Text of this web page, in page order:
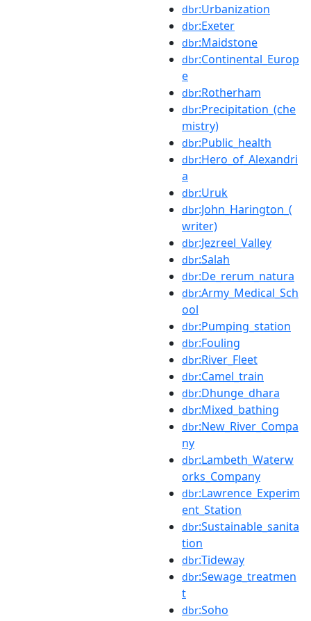
dbr:Urbanization
dbr:Exeter
dbr:Maidstone
dbr:Continental_Europ
e
dbr:Rotherham
dbr:Precipitation_(che
mistry)
dbr:Public_health
dbr:Hero_of_Alexandri
a
dbr:Uruk
dbr:John_Harington_(
writer)
dbr:Jezreel_Valley
dbr:Salah
dbr:De_rerum_natura
dbr:Army_Medical_Sch
ool
dbr:Pumping_station
dbr:Fouling
dbr:River_Fleet
dbr:Camel_train
dbr:Dhunge_dhara
dbr:Mixed_bathing
dbr:New_River_Compa
ny
dbr:Lambeth_Waterw
orks_Company
dbr:Lawrence_Experim
ent_Station
dbr:Sustainable_sanita
tion
dbr:Tideway
dbr:Sewage_treatmen
t
dbr:Soho